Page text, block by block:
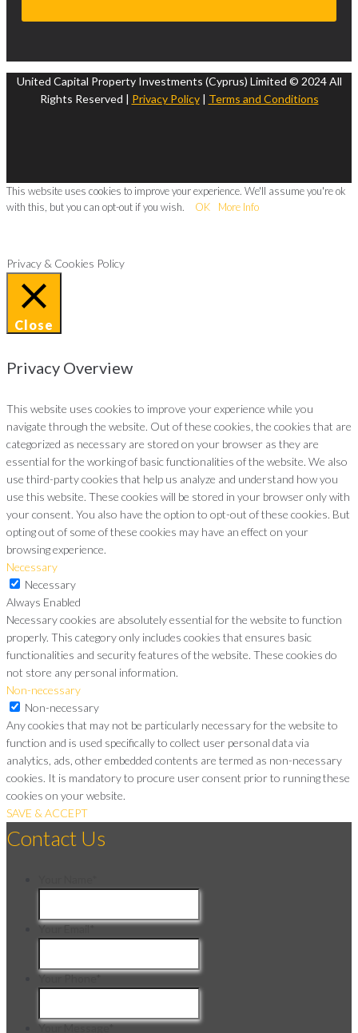
United Capital Property Investments (Cyprus) Limited © 2024 All
Rights Reserved | Privacy Policy| Terms and Conditions
This website uses cookies to improve your experience. We'll assume you're ok
with this, but you can opt-out if you wish.
OK More Info
Privacy & Cookies Policy
Close
Privacy Overview
This website uses cookies to improve your experience while you
navigate through the website. Out of these cookies, the cookies that are
categorized as necessary are stored on your browser as they are
essential for the working of basic functionalities of the website. We also
use third-party cookies that help us analyze and understand how you
use this website. These cookies will be stored in your browser only with
your consent. You also have the option to opt-out of these cookies. But
opting out of some of these cookies may have an effect on your
browsing experience.
Necessary
Necessary
Always Enabled
Necessary cookies are absolutely essential for the website to function
properly. This category only includes cookies that ensures basic
functionalities and security features of the website. These cookies do
not store any personal information.
Non-necessary
Non-necessary
Any cookies that may not be particularly necessary for the website to
function and is used specifically to collect user personal data via
analytics, ads, other embedded contents are termed as non-necessary
cookies. It is mandatory to procure user consent prior to running these
cookies on your website.
SAVE & ACCEPT
Contact Us
Your Email*
Your Phone*
Your Message*